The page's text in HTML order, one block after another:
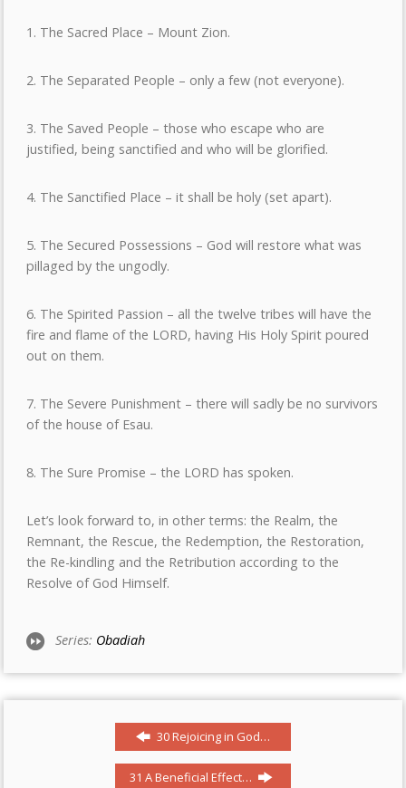
1. The Sacred Place – Mount Zion.
2. The Separated People – only a few (not everyone).
3. The Saved People – those who escape who are
justified, being sanctified and who will be glorified.
4. The Sanctified Place – it shall be holy (set apart).
5. The Secured Possessions – God will restore what was
pillaged by the ungodly.
6. The Spirited Passion – all the twelve tribes will have the
fire and flame of the LORD, having His Holy Spirit poured
out on them.
7. The Severe Punishment – there will sadly be no survivors
of the house of Esau.
8. The Sure Promise – the LORD has spoken.
Let’s look forward to, in other terms: the Realm, the
Remnant, the Rescue, the Redemption, the Restoration,
the Re-kindling and the Retribution according to the
Resolve of God Himself.
Series: Obadiah
30 Rejoicing in God…
31 A Beneficial Effect…